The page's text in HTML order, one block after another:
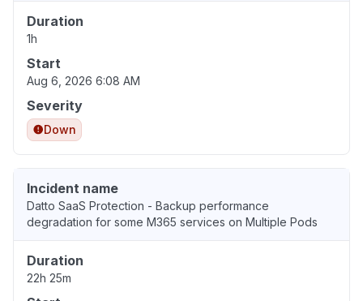
Duration
1h
Start
Aug 6, 2026 6:08 AM
Severity
Down
Incident name
Datto SaaS Protection - Backup performance
degradation for some M365 services on Multiple Pods
Duration
22h 25m